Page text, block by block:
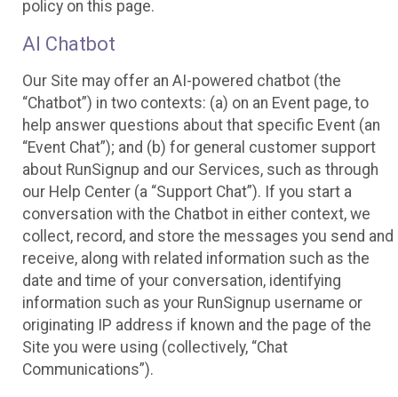
policy on this page.
AI Chatbot
Our Site may offer an AI-powered chatbot (the
“Chatbot”) in two contexts: (a) on an Event page, to
help answer questions about that specific Event (an
“Event Chat”); and (b) for general customer support
about RunSignup and our Services, such as through
our Help Center (a “Support Chat”). If you start a
conversation with the Chatbot in either context, we
collect, record, and store the messages you send and
receive, along with related information such as the
date and time of your conversation, identifying
information such as your RunSignup username or
originating IP address if known and the page of the
Site you were using (collectively, “Chat
Communications”).